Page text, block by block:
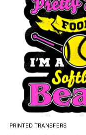
PRINTED TRANSFERS